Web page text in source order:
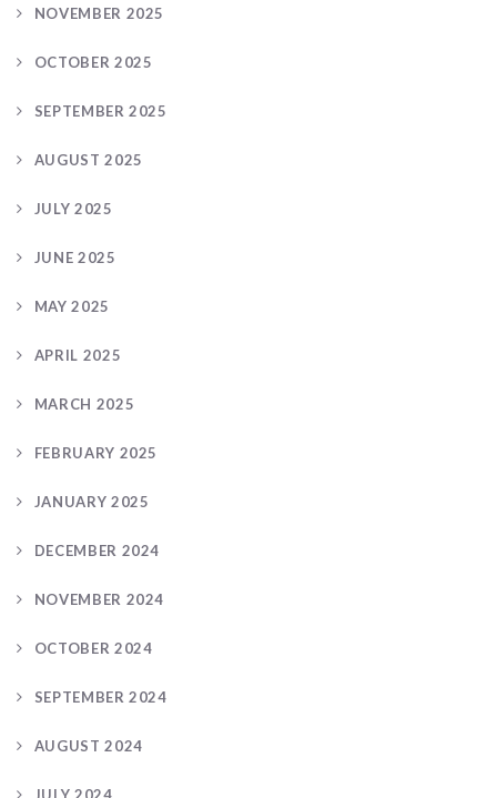
NOVEMBER 2025
OCTOBER 2025
SEPTEMBER 2025
AUGUST 2025
JULY 2025
JUNE 2025
MAY 2025
APRIL 2025
MARCH 2025
FEBRUARY 2025
JANUARY 2025
DECEMBER 2024
NOVEMBER 2024
OCTOBER 2024
SEPTEMBER 2024
AUGUST 2024